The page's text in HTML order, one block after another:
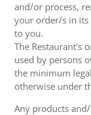
and/or process,
your order/s in
to you.
The Restaurant's
used by persons
the minimum
otherwise under
Any products